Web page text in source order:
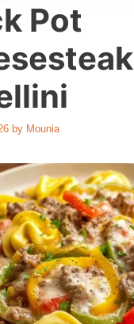
Pot
by Mounia